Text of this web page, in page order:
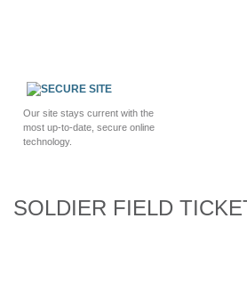
Our site stays current with the
most up-to-date, secure online
technology.
SOLDIER FIELD